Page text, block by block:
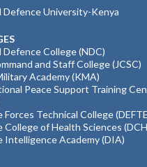
Defence University-Kenya
Defence College (NDC)
and Staff College (JCSC)
Academy (KMA)
Peace Support Training
Forces Technical College
College of Health Sciences
Intelligence Academy (DIA)